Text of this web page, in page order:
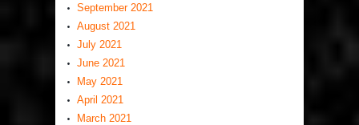
September 2021
August 2021
July 2021
June 2021
May 2021
April 2021
March 2021